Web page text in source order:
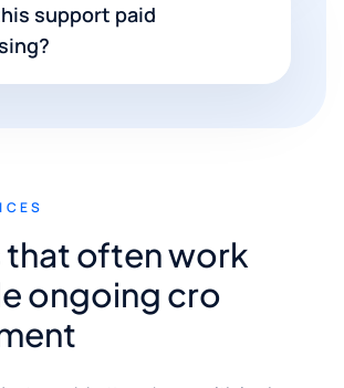
support paid
that often work
ongoing cro